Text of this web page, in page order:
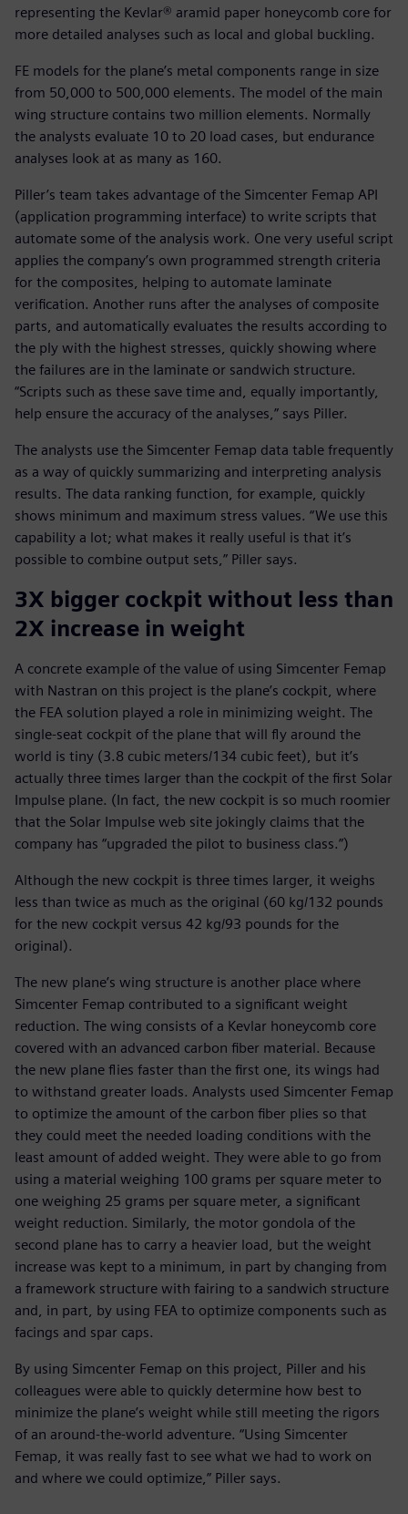
representing the Kevlar® aramid paper honeycomb core for
more detailed analyses such as local and global buckling.
FE models for the plane’s metal components range in size
from 50,000 to 500,000 elements. The model of the main
wing structure contains two million elements. Normally
the analysts evaluate 10 to 20 load cases, but endurance
analyses look at as many as 160.
Piller’s team takes advantage of the Simcenter Femap API
(application programming interface) to write scripts that
automate some of the analysis work. One very useful script
applies the company’s own programmed strength criteria
for the composites, helping to automate laminate
verification. Another runs after the analyses of composite
parts, and automatically evaluates the results according to
the ply with the highest stresses, quickly showing where
the failures are in the laminate or sandwich structure.
“Scripts such as these save time and, equally importantly,
help ensure the accuracy of the analyses,” says Piller.
The analysts use the Simcenter Femap data table frequently
as a way of quickly summarizing and interpreting analysis
results. The data ranking function, for example, quickly
shows minimum and maximum stress values. “We use this
capability a lot; what makes it really useful is that it’s
possible to combine output sets,” Piller says.
3X bigger cockpit without less than
2X increase in weight
A concrete example of the value of using Simcenter Femap
with Nastran on this project is the plane’s cockpit, where
the FEA solution played a role in minimizing weight. The
single-seat cockpit of the plane that will fly around the
world is tiny (3.8 cubic meters/134 cubic feet), but it’s
actually three times larger than the cockpit of the first Solar
Impulse plane. (In fact, the new cockpit is so much roomier
that the Solar Impulse web site jokingly claims that the
company has “upgraded the pilot to business class.”)
Although the new cockpit is three times larger, it weighs
less than twice as much as the original (60 kg/132 pounds
for the new cockpit versus 42 kg/93 pounds for the
original).
The new plane’s wing structure is another place where
Simcenter Femap contributed to a significant weight
reduction. The wing consists of a Kevlar honeycomb core
covered with an advanced carbon fiber material. Because
the new plane flies faster than the first one, its wings had
to withstand greater loads. Analysts used Simcenter Femap
to optimize the amount of the carbon fiber plies so that
they could meet the needed loading conditions with the
least amount of added weight. They were able to go from
using a material weighing 100 grams per square meter to
one weighing 25 grams per square meter, a significant
weight reduction. Similarly, the motor gondola of the
second plane has to carry a heavier load, but the weight
increase was kept to a minimum, in part by changing from
a framework structure with fairing to a sandwich structure
and, in part, by using FEA to optimize components such as
facings and spar caps.
By using Simcenter Femap on this project, Piller and his
colleagues were able to quickly determine how best to
minimize the plane’s weight while still meeting the rigors
of an around-the-world adventure. “Using Simcenter
Femap, it was really fast to see what we had to work on
and where we could optimize,” Piller says.